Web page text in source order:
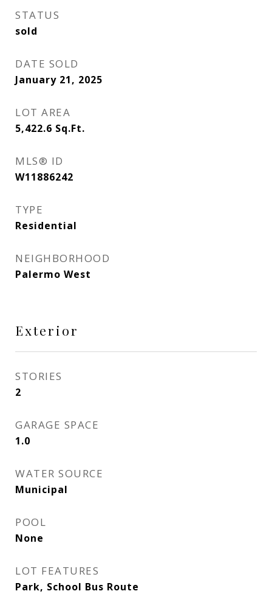
STATUS
sold
DATE SOLD
January 21, 2025
LOT AREA
5,422.6 Sq.Ft.
MLS® ID
W11886242
TYPE
Residential
NEIGHBORHOOD
Palermo West
Exterior
STORIES
2
GARAGE SPACE
1.0
WATER SOURCE
Municipal
POOL
None
LOT FEATURES
Park, School Bus Route